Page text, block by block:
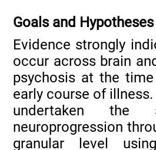
Goals and Hypotheses
Evidence strongly
occur across brain
psychosis at the
early course of
undertaken the
neuroprogression
granular level